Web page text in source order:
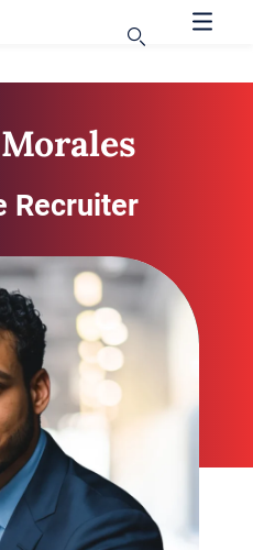
Recruiter